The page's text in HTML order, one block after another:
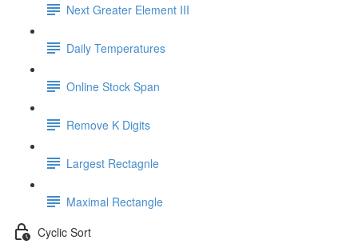
Next Greater Element III
Daily Temperatures
Online Stock Span
Remove K Digits
Largest Rectagnle
Maximal Rectangle
Cyclic Sort